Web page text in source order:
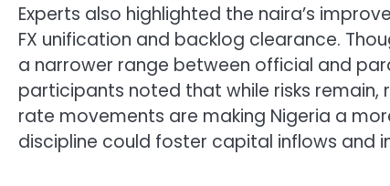
Experts also highlighted the naira’s
FX unification and backlog clearance.
a narrower range between official and
participants noted that while risks
rate movements are making Nigeria a
discipline could foster capital inflows